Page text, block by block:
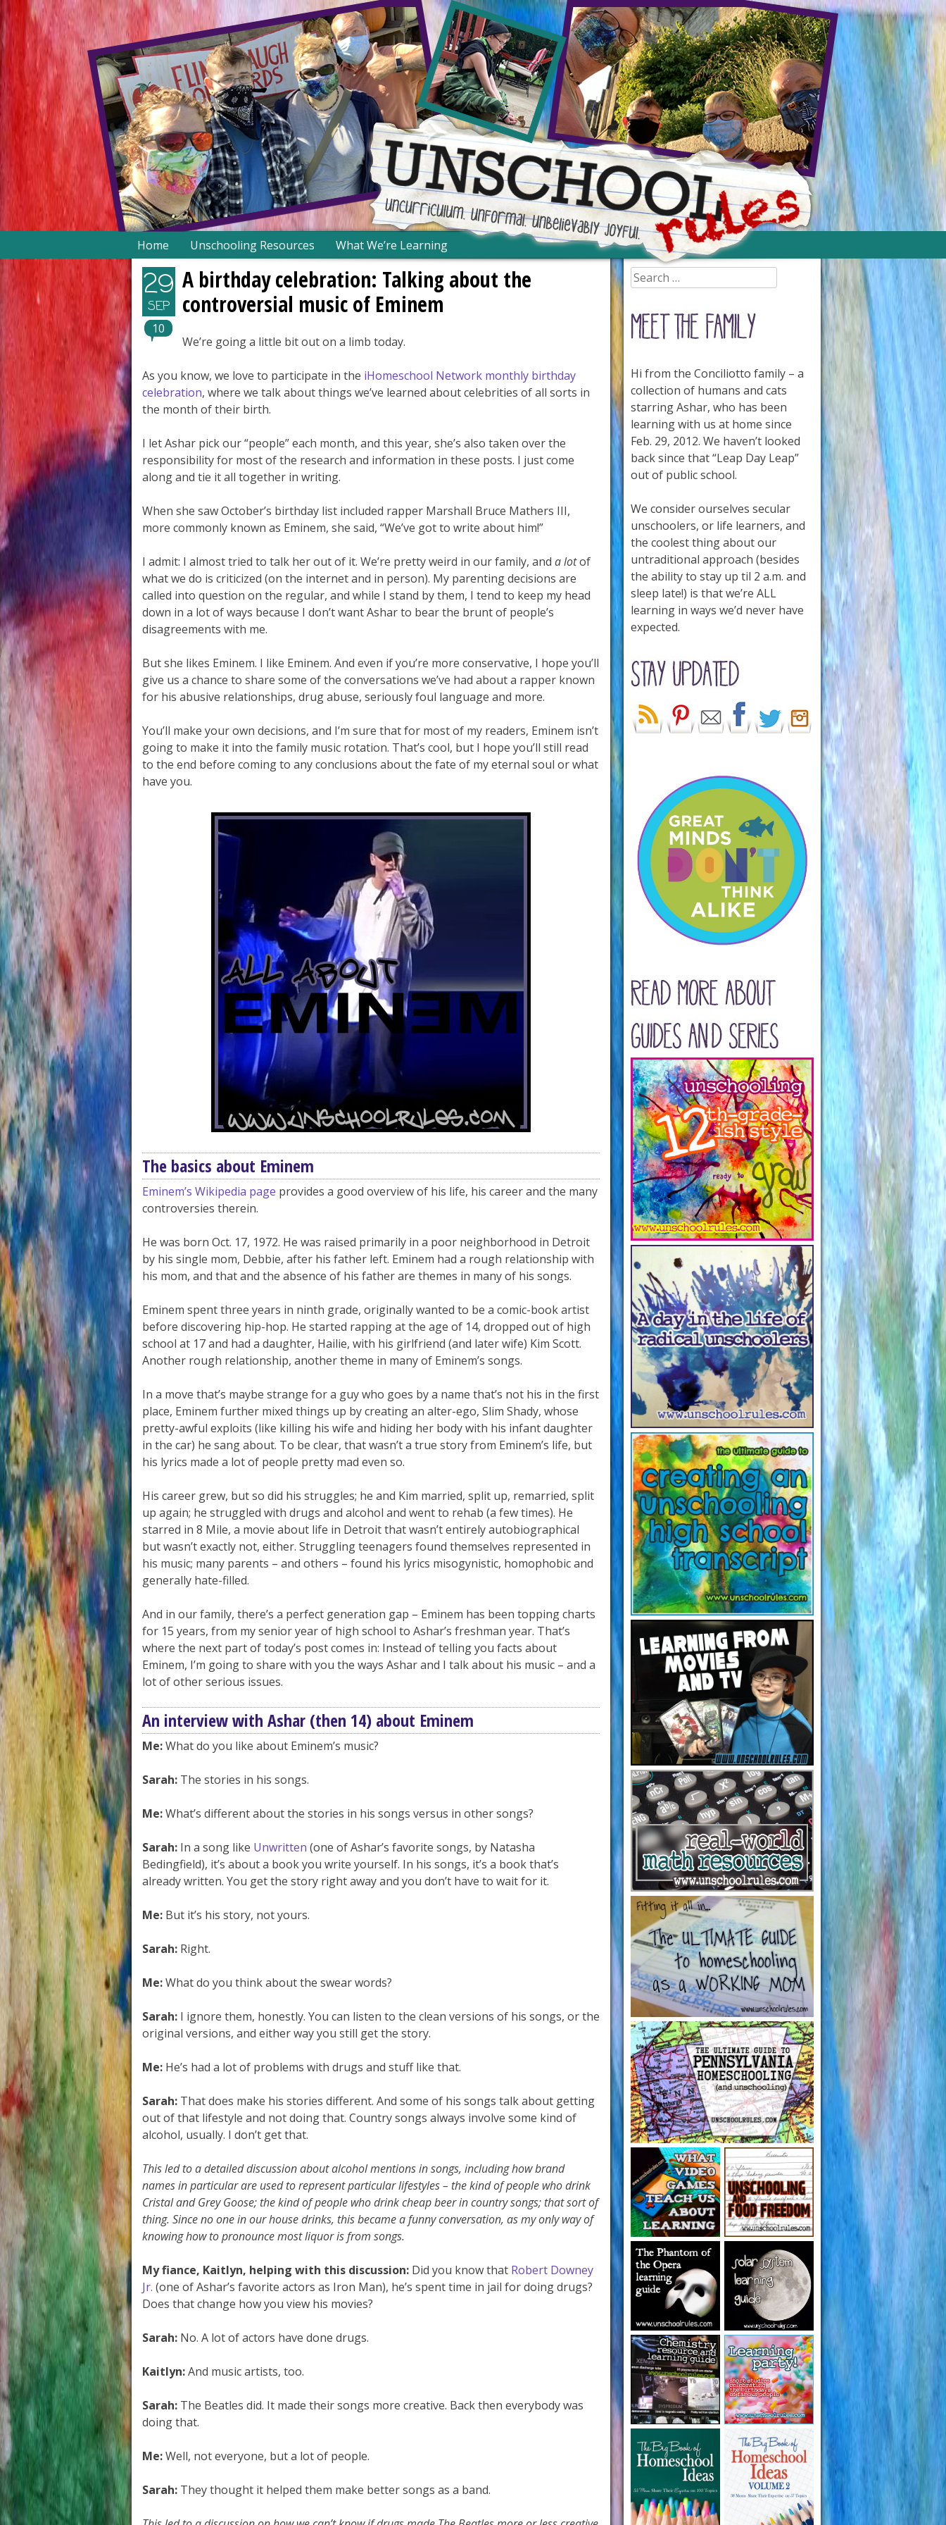
to
content
Home Unschooling Resources What We’re Learning
29
SEP
10
A birthday celebration: Talking about the
controversial music of Eminem
We’re going a little bit out on a limb today.
As you know, we love to participate in the iHomeschool Network monthly birthday
celebration, where we talk about things we’ve learned about celebrities of all sorts in
the month of their birth.
I let Ashar pick our “people” each month, and this year, she’s also taken over the
responsibility for most of the research and information in these posts. I just come
along and tie it all together in writing.
When she saw October’s birthday list included rapper Marshall Bruce Mathers III,
more commonly known as Eminem, she said, “We’ve got to write about him!”
I admit: I almost tried to talk her out of it. We’re pretty weird in our family, and a lotof
what we do is criticized (on the internet and in person). My parenting decisions are
called into question on the regular, and while I stand by them, I tend to keep my head
down in a lot of ways because I don’t want Ashar to bear the brunt of people’s
disagreements with me.
But she likes Eminem. I like Eminem. And even if you’re more conservative, I hope you’ll
give us a chance to share some of the conversations we’ve had about a rapper known
for his abusive relationships, drug abuse, seriously foul language and more.
You’ll make your own decisions, and I’m sure that for most of my readers, Eminem isn’t
going to make it into the family music rotation. That’s cool, but I hope you’ll still read
to the end before coming to any conclusions about the fate of my eternal soul or what
have you.
The basics about Eminem
Eminem’s Wikipedia page provides a good overview of his life, his career and the many
controversies therein.
He was born Oct. 17, 1972. He was raised primarily in a poor neighborhood in Detroit
by his single mom, Debbie, after his father left. Eminem had a rough relationship with
his mom, and that and the absence of his father are themes in many of his songs.
Eminem spent three years in ninth grade, originally wanted to be a comic-book artist
before discovering hip-hop. He started rapping at the age of 14, dropped out of high
school at 17 and had a daughter, Hailie, with his girlfriend (and later wife) Kim Scott.
Another rough relationship, another theme in many of Eminem’s songs.
In a move that’s maybe strange for a guy who goes by a name that’s not his in the first
place, Eminem further mixed things up by creating an alter-ego, Slim Shady, whose
pretty-awful exploits (like killing his wife and hiding her body with his infant daughter
in the car) he sang about. To be clear, that wasn’t a true story from Eminem’s life, but
his lyrics made a lot of people pretty mad even so.
His career grew, but so did his struggles; he and Kim married, split up, remarried, split
up again; he struggled with drugs and alcohol and went to rehab (a few times). He
starred in 8 Mile, a movie about life in Detroit that wasn’t entirely autobiographical
but wasn’t exactly not, either. Struggling teenagers found themselves represented in
his music; many parents – and others – found his lyrics misogynistic, homophobic and
generally hate-filled.
And in our family, there’s a perfect generation gap – Eminem has been topping charts
for 15 years, from my senior year of high school to Ashar’s freshman year. That’s
where the next part of today’s post comes in: Instead of telling you facts about
Eminem, I’m going to share with you the ways Ashar and I talk about his music – and a
lot of other serious issues.
An interview with Ashar (then 14) about Eminem
Me:What do you like about Eminem’s music?
Sarah: The stories in his songs.
Me:What’s different about the stories in his songs versus in other songs?
Sarah: In a song like Unwritten (one of Ashar’s favorite songs, by Natasha
Bedingfield), it’s about a book you write yourself. In his songs, it’s a book that’s
already written. You get the story right away and you don’t have to wait for it.
Me: But it’s his story, not yours.
Sarah: Right.
Me:What do you think about the swear words?
Sarah: I ignore them, honestly. You can listen to the clean versions of his songs, or the
original versions, and either way you still get the story.
Me: He’s had a lot of problems with drugs and stuff like that.
Sarah: That does make his stories different. And some of his songs talk about getting
out of that lifestyle and not doing that. Country songs always involve some kind of
alcohol, usually. I don’t get that.
This led to a detailed discussion about alcohol mentions in songs, including how brand
names in particular are used to represent particular lifestyles – the kind of people who drink
Cristal and Grey Goose; the kind of people who drink cheap beer in country songs; that sort of
thing. Since no one in our house drinks, this became a funny conversation, as my only way of
knowing how to pronounce most liquor is from songs.
My fiance, Kaitlyn, helping with this discussion: Did you know that Robert Downey
Jr. (one of Ashar’s favorite actors as Iron Man), he’s spent time in jail for doing drugs?
Does that change how you view his movies?
Sarah: No. A lot of actors have done drugs.
Kaitlyn:And music artists, too.
Sarah: The Beatles did. It made their songs more creative. Back then everybody was
doing that.
Me:Well, not everyone, but a lot of people.
Sarah: They thought it helped them make better songs as a band.
Search
for:
Hi from the Conciliotto family – a
collection of humans and cats
starring Ashar, who has been
learning with us at home since
Feb. 29, 2012. We haven’t looked
back since that “Leap Day Leap”
out of public school.
We consider ourselves secular
unschoolers, or life learners, and
the coolest thing about our
untraditional approach (besides
the ability to stay up til 2 a.m. and
sleep late!) is that we’re ALL
learning in ways we’d never have
expected.